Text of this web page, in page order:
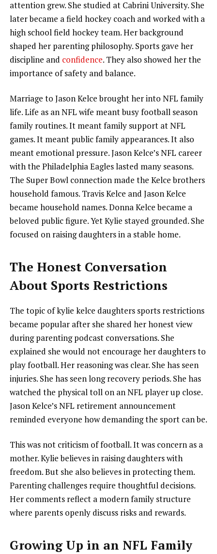
attention grew. She studied at Cabrini University. She
later became a field hockey coach and worked with a
high school field hockey team. Her background
shaped her parenting philosophy. Sports gave her
discipline and confidence. They also showed her the
importance of safety and balance.
Marriage to Jason Kelce brought her into NFL family
life. Life as an NFL wife meant busy football season
family routines. It meant family support at NFL
games. It meant public family appearances. It also
meant emotional pressure. Jason Kelce’s NFL career
with the Philadelphia Eagles lasted many seasons.
The Super Bowl connection made the Kelce brothers
household famous. Travis Kelce and Jason Kelce
became household names. Donna Kelce became a
beloved public figure. Yet Kylie stayed grounded. She
focused on raising daughters in a stable home.
The Honest Conversation
About Sports Restrictions
The topic of kylie kelce daughters sports restrictions
became popular after she shared her honest view
during parenting podcast conversations. She
explained she would not encourage her daughters to
play football. Her reasoning was clear. She has seen
injuries. She has seen long recovery periods. She has
watched the physical toll on an NFL player up close.
Jason Kelce’s NFL retirement announcement
reminded everyone how demanding the sport can be.
This was not criticism of football. It was concern as a
mother. Kylie believes in raising daughters with
freedom. But she also believes in protecting them.
Parenting challenges require thoughtful decisions.
Her comments reflect a modern family structure
where parents openly discuss risks and rewards.
Growing Up in an NFL Family